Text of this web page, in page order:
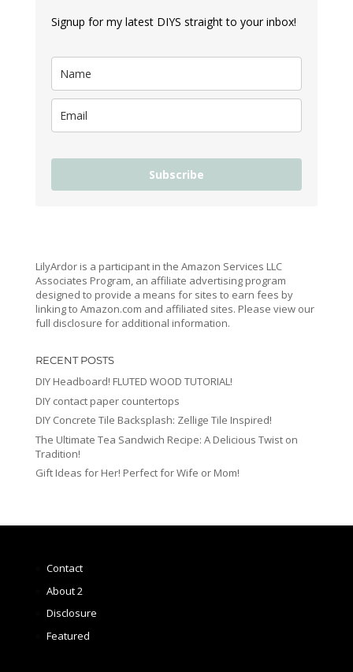
Signup for my latest DIYS straight to your inbox!
Subscribe
LilyArdor is a participant in the Amazon Services LLC
Associates Program, an affiliate advertising program
designed to provide a means for sites to earn fees by
linking to Amazon.com and affiliated sites. Please view our
full disclosure for additional information.
RECENT POSTS
DIY Headboard! FLUTED WOOD TUTORIAL!
DIY contact paper countertops
DIY Concrete Tile Backsplash: Zellige Tile Inspired!
The Ultimate Tea Sandwich Recipe: A Delicious Twist on
Tradition!
Gift Ideas for Her! Perfect for Wife or Mom!
Contact
About 2
Disclosure
Featured